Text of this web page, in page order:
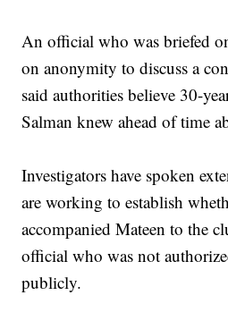
An official who was briefed
on anonymity to discuss a
said authorities believe 30-
Salman knew ahead of time
Investigators have spoken
are working to establish
accompanied Mateen to the
official who was not
publicly.